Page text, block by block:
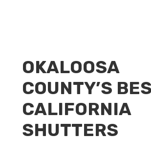
OKALOOSA
COUNTY’S
CALIFORNIA
SHUTTERS